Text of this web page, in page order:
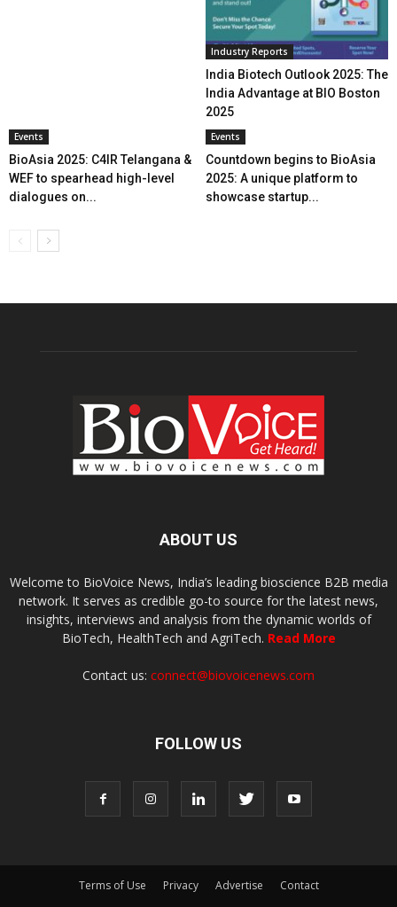
Industry Reports
India Biotech Outlook 2025: The
India Advantage at BIO Boston
2025
Events
BioAsia 2025: C4IR Telangana &
WEF to spearhead high-level
dialogues on...
Events
Countdown begins to BioAsia
2025: A unique platform to
showcase startup...
ABOUT US
Welcome to BioVoice News, India’s leading bioscience B2B media
network. It serves as credible go-to source for the latest news,
insights, interviews and analysis from the dynamic worlds of
BioTech, HealthTech and AgriTech. Read More
Contact us: connect@biovoicenews.com
FOLLOW US
Terms of Use Privacy Advertise Contact